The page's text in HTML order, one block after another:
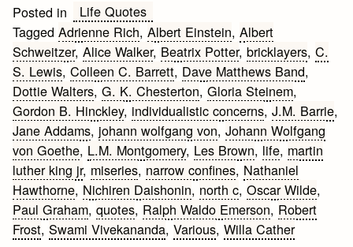
Posted in
Life Quotes
TaggedAdrienne Rich,Albert Einstein,Albert
Schweitzer,Alice Walker, Beatrix Potter,bricklayers,C.
S. Lewis,Colleen C. Barrett, Dave Matthews Band,
Dottie Walters,G. K. Chesterton,Gloria Steinem,
Gordon B. Hinckley, individualistic concerns,J.M. Barrie,
Jane Addams, johann wolfgang von,Johann Wolfgang
von Goethe, L.M. Montgomery, Les Brown, life, martin
luther king jr, miseries, narrow confines, Nathaniel
Hawthorne, Nichiren Daishonin, north c,Oscar Wilde,
Paul Graham,quotes, Ralph Waldo Emerson, Robert
Frost,Swami Vivekananda,Various,Willa Cather